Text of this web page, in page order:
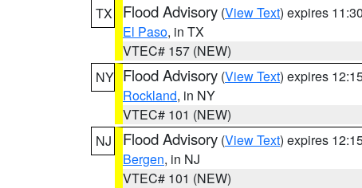
TX
Flood Advisory (View Text) expires
El Paso, in TX
VTEC# 157 (NEW)
NY Flood Advisory (View Text) expires
Rockland, in NY
VTEC# 101 (NEW)
NJ
Flood Advisory (View Text) expires
Bergen, in NJ
VTEC# 101 (NEW)